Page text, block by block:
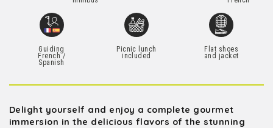
Guiding
French /
Spanish
Picnic lunch
included
Flat shoes
and jacket
Delight yourself and enjoy a complete gourmet
immersion in the delicious flavors of the stunning